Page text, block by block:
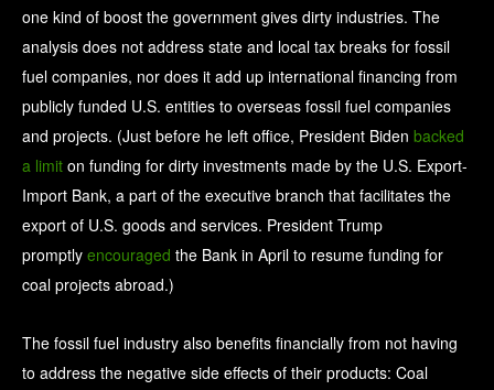
one kind of boost the government gives dirty industries. The
analysis does not address state and local tax breaks for fossil
fuel companies, nor does it add up international financing from
publicly funded U.S. entities to overseas fossil fuel companies
and projects. (Just before he left office, President Biden backed
a limit on funding for dirty investments made by the U.S. Export-
Import Bank, a part of the executive branch that facilitates the
export of U.S. goods and services. President Trump
promptly encouraged the Bank in April to resume funding for
coal projects abroad.)
The fossil fuel industry also benefits financially from not having
to address the negative side effects of their products: Coal